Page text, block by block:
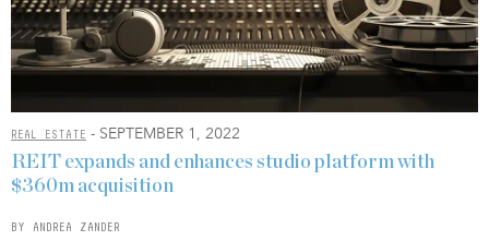
REAL ESTATE - SEPTEMBER 1, 2022
REIT expands and enhances studio platform with
$360m acquisition
BY ANDREA ZANDER